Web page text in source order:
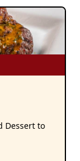
Dessert to